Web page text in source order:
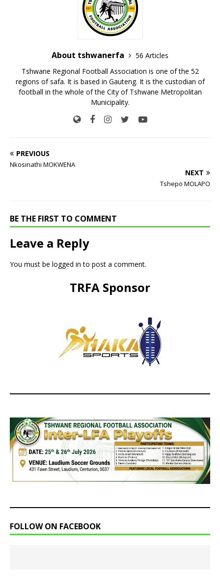
About tshwanerfa
56 Articles
Tshwane Regional Football Association is one of the 52
regions of safa. It is based in Gauteng. It is the custodian of
football in the whole of the City of Tshwane Metropolitan
Municipality.
PREVIOUS
Nkosinathi MOKWENA
NEXT
Tshepo MOLAPO
BE THE FIRST TO COMMENT
Leave a Reply
You must be logged in to post a comment.
TRFA Sponsor
FOLLOW ON FACEBOOK